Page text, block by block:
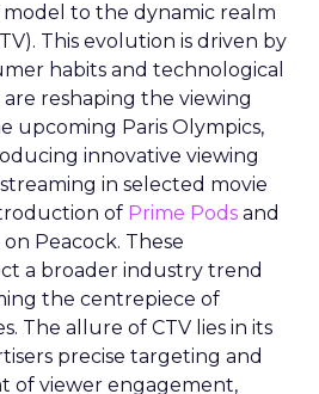
to the dynamic realm
This evolution is driven by
habits and technological
reshaping the viewing
upcoming Paris Olympics,
innovative viewing
in selected movie
of Prime Pods and
Peacock. These
a broader industry trend
the centrepiece of
The allure of CTV lies in its
precise targeting and
of viewer engagement,